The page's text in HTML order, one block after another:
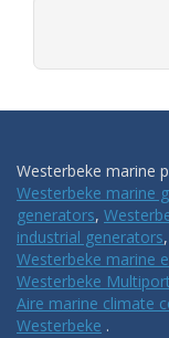
Westerbeke marine
Westerbeke marine
generators,
industrial generators,
Westerbeke marine
Westerbeke
Aire marine climate
Westerbeke .